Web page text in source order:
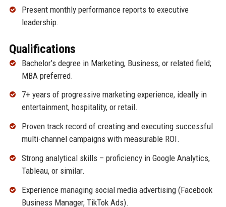
Present monthly performance reports to executive
leadership.
Qualifications
Bachelor’s degree in Marketing, Business, or related field;
MBA preferred.
7+ years of progressive marketing experience, ideally in
entertainment, hospitality, or retail.
Proven track record of creating and executing successful
multi-channel campaigns with measurable ROI.
Strong analytical skills – proficiency in Google Analytics,
Tableau, or similar.
Experience managing social media advertising (Facebook
Business Manager, TikTok Ads).